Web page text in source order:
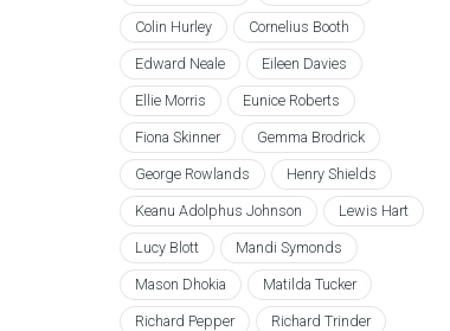
Colin Hurley Cornelius Booth
Edward Neale Eileen Davies
Ellie Morris Eunice Roberts
Fiona Skinner Gemma Brodrick
George Rowlands Henry Shields
Keanu Adolphus Johnson Lewis Hart
Lucy Blott Mandi Symonds
Mason Dhokia Matilda Tucker
Richard Pepper Richard Trinder